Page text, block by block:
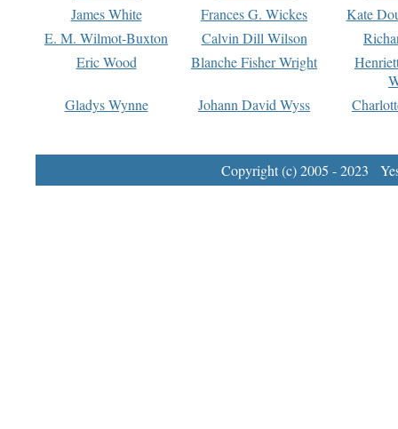
James White
Frances G. Wickes
Kate
E. M. Wilmot-Buxton
Calvin Dill Wilson
Eric Wood
Blanche Fisher Wright
Gladys Wynne
Johann David Wyss
Copyright (c) 2005 - 2023